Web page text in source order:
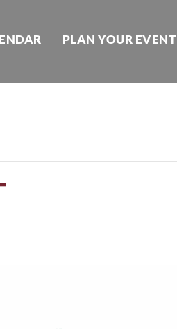
PLAN YOUR EVENT